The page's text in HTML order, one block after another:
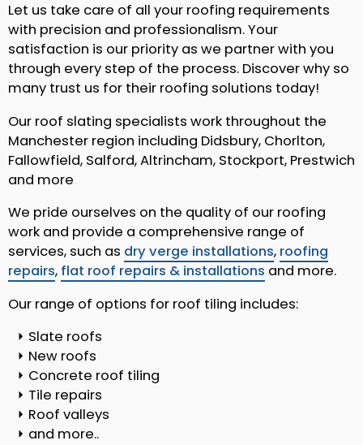
Let us take care of all your roofing requirements
with precision and professionalism. Your
satisfaction is our priority as we partner with you
through every step of the process. Discover why so
many trust us for their roofing solutions today!
Our roof slating specialists work throughout the
Manchester region including Didsbury, Chorlton,
Fallowfield, Salford, Altrincham, Stockport, Prestwich
and more
We pride ourselves on the quality of our roofing
work and provide a comprehensive range of
services, such as dry verge installations, roofing
repairs, flat roof repairs & installations and more.
Our range of options for roof tiling includes:
Slate roofs
New roofs
Concrete roof tiling
Tile repairs
Roof valleys
and more..